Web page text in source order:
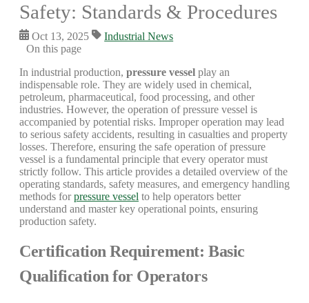
Safety: Standards & Procedures
Oct 13, 2025
Industrial News
On this page
In industrial production, pressure vessel play an
indispensable role. They are widely used in chemical,
petroleum, pharmaceutical, food processing, and other
industries. However, the operation of pressure vessel is
accompanied by potential risks. Improper operation may lead
to serious safety accidents, resulting in casualties and property
losses. Therefore, ensuring the safe operation of pressure
vessel is a fundamental principle that every operator must
strictly follow. This article provides a detailed overview of the
operating standards, safety measures, and emergency handling
methods forpressure vessel to help operators better
understand and master key operational points, ensuring
production safety.
Certification Requirement: Basic
Qualification for Operators